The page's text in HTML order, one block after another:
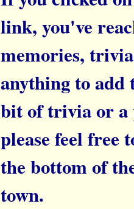
link, you've
memories,
anything to
bit of trivia or a
please feel free
the bottom of
town.